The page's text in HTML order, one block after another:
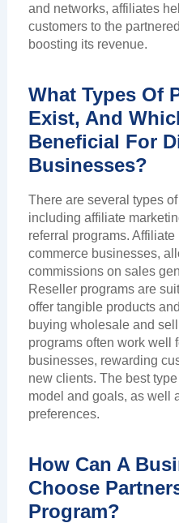
and networks, affiliates
customers to the
boosting its revenue.
What Types Of
Exist, And
Beneficial For
Businesses?
There are several types
including affiliate
referral programs.
commerce businesses,
commissions on sales
Reseller programs are
offer tangible products
buying wholesale and
programs often work well
businesses, rewarding
new clients. The best
model and goals, as well
preferences.
How Can A
Choose
Program?